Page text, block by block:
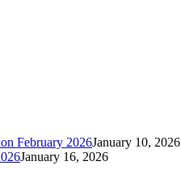
February 2026January 10, 2026
January 16, 2026